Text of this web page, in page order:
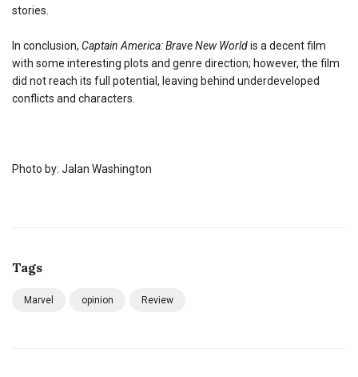
stories.
In conclusion, Captain America: Brave New Worldis a decent film
with some interesting plots and genre direction; however, the film
did not reach its full potential, leaving behind underdeveloped
conflicts and characters.
Photo by: Jalan Washington
Tags
Marvel opinion Review